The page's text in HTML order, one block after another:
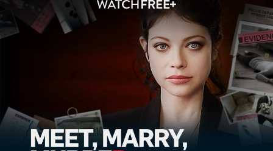
Meet, Marry, Murder